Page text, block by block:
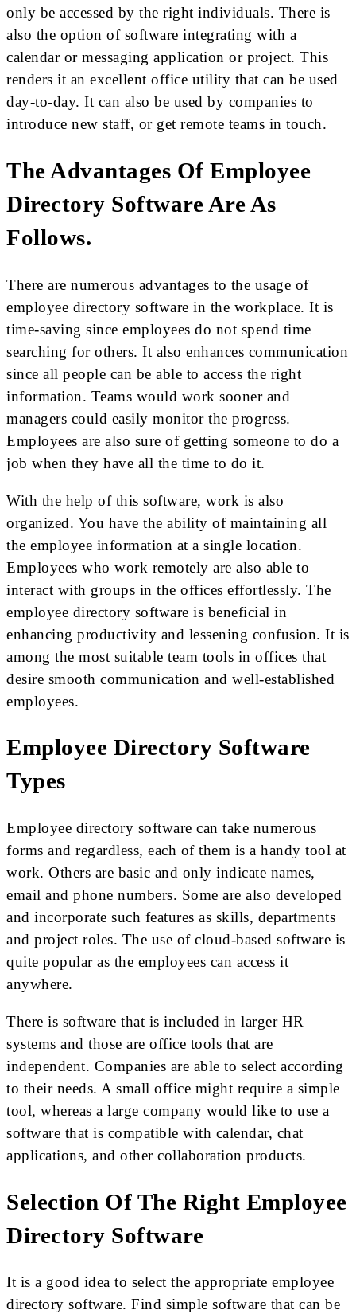
only be accessed by the right individuals. There is
also the option of software integrating with a
calendar or messaging application or project. This
renders it an excellent office utility that can be used
day-to-day. It can also be used by companies to
introduce new staff, or get remote teams in touch.
The Advantages Of Employee
Directory Software Are As
Follows.
There are numerous advantages to the usage of
employee directory software in the workplace. It is
time-saving since employees do not spend time
searching for others. It also enhances communication
since all people can be able to access the right
information. Teams would work sooner and
managers could easily monitor the progress.
Employees are also sure of getting someone to do a
job when they have all the time to do it.
With the help of this software, work is also
organized. You have the ability of maintaining all
the employee information at a single location.
Employees who work remotely are also able to
interact with groups in the offices effortlessly. The
employee directory software is beneficial in
enhancing productivity and lessening confusion. It is
among the most suitable team tools in offices that
desire smooth communication and well-established
employees.
Employee Directory Software
Types
Employee directory software can take numerous
forms and regardless, each of them is a handy tool at
work. Others are basic and only indicate names,
email and phone numbers. Some are also developed
and incorporate such features as skills, departments
and project roles. The use of cloud-based software is
quite popular as the employees can access it
anywhere.
There is software that is included in larger HR
systems and those are office tools that are
independent. Companies are able to select according
to their needs. A small office might require a simple
tool, whereas a large company would like to use a
software that is compatible with calendar, chat
applications, and other collaboration products.
Selection Of The Right Employee
Directory Software
It is a good idea to select the appropriate employee
directory software. Find simple software that can be